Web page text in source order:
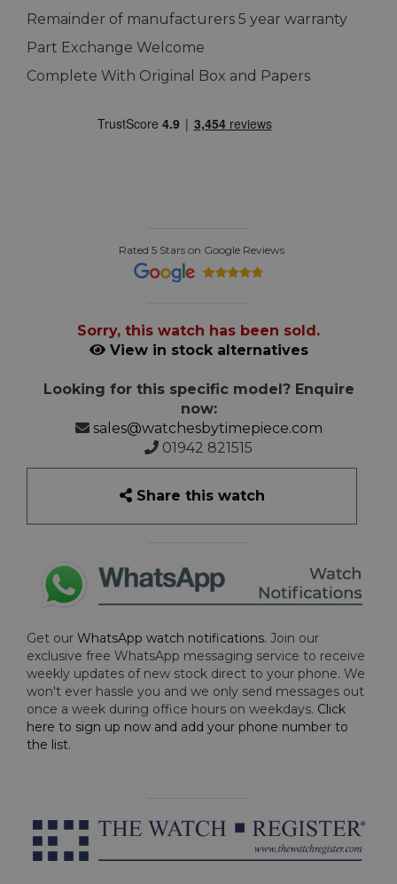
Remainder of manufacturers 5 year warranty
Part Exchange Welcome
Complete With Original Box and Papers
Rated 5 Stars on Google Reviews
Sorry, this watch has been sold.
View in stock alternatives
Looking for this specific model? Enquire
now:
sales@watchesbytimepiece.com
01942 821515
Share this watch
Get our WhatsApp watch notifications. Join our
exclusive free WhatsApp messaging service to receive
weekly updates of new stock direct to your phone. We
won't ever hassle you and we only send messages out
once a week during office hours on weekdays. Click
here to sign up now and add your phone number to
the list.